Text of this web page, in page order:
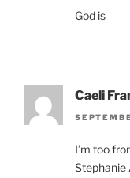
God is
Caeli
I’m too
Stephanie